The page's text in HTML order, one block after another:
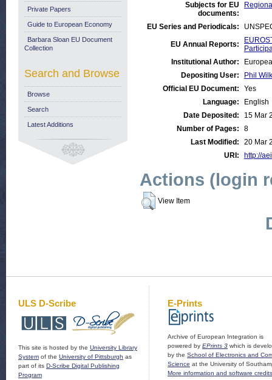
Subjects for EU
documents:
EU Series and Periodicals:
EU Annual Reports:
Institutional Author:
Depositing User:
Phil
Official EU Document:
Yes
Language:
English
Date Deposited:
15 Mar
Number of Pages:
8
Last Modified:
20 Mar
URI:
http://
Actions (login
View Item
Private Papers
Guide to European Economy
Barbara Sloan EU Document
Collection
Search and Browse
Browse
Search
Latest Additions
ULS D-Scribe
This site is hosted by the University Library
System of the University of Pittsburgh as
part of its D-Scribe Digital Publishing
Program
E-Prints
Archive of European Integration is
powered by EPrints 3 which is
by the School of Electronics and
Science at the University of
More information and software credits